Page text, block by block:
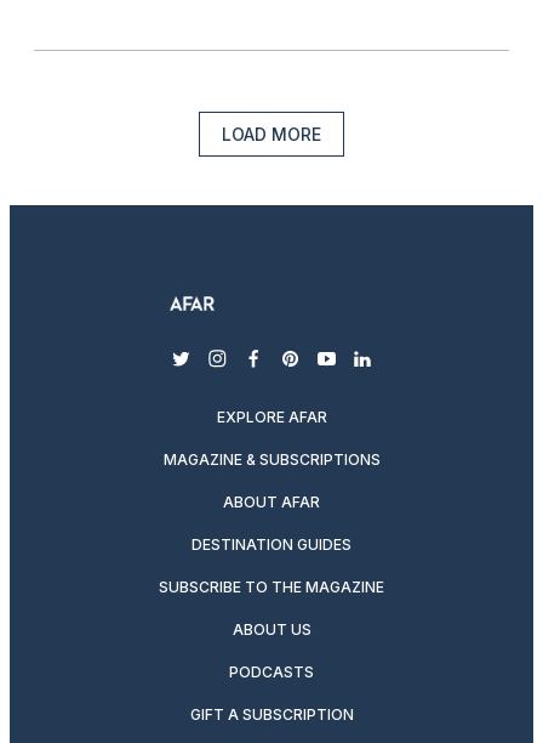
LOAD MORE
twitterinstagram
facebook
pinterest
youtubelinkedin
EXPLORE AFAR
MAGAZINE & SUBSCRIPTIONS
ABOUT AFAR
DESTINATION GUIDES
SUBSCRIBE TO THE MAGAZINE
ABOUT US
PODCASTS
GIFT A SUBSCRIPTION